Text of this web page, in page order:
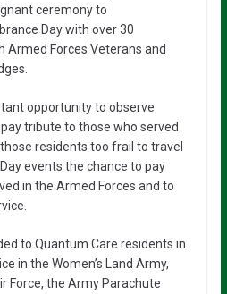
ceremony to
Day with over 30
Armed Forces Veterans and
opportunity to observe
tribute to those who served
residents too frail to travel
events the chance to pay
in the Armed Forces and to
to Quantum Care residents in
in the Women’s Land Army,
Force, the Army Parachute